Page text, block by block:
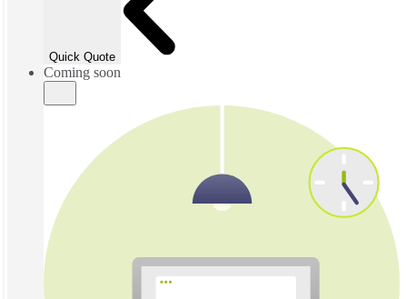
Quick Quote
Coming soon